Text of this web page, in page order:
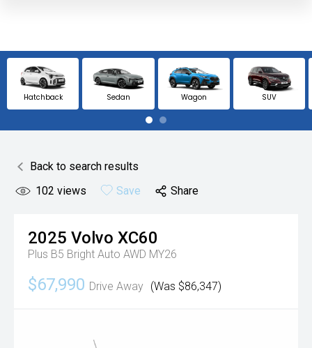
Hatchback Sedan Wagon SUV
Back to search results
102 views Save Share
2025 Volvo XC60
Plus B5 Bright Auto AWD MY26
$67,990 Drive Away (Was $86,347)